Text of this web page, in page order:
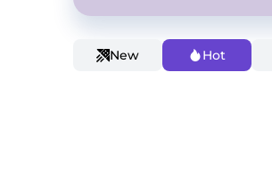
New Hot